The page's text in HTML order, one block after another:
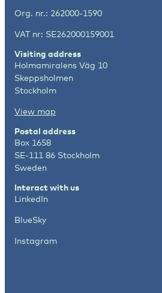
Org. nr.: 262000-1590
VAT nr: SE262000159001
Visiting address
Holmamiralens Väg 10
Skeppsholmen
Stockholm
View map
Postal address
Box 1658
SE-111 86 Stockholm
Sweden
Interact with us
LinkedIn
BlueSky
Instagram